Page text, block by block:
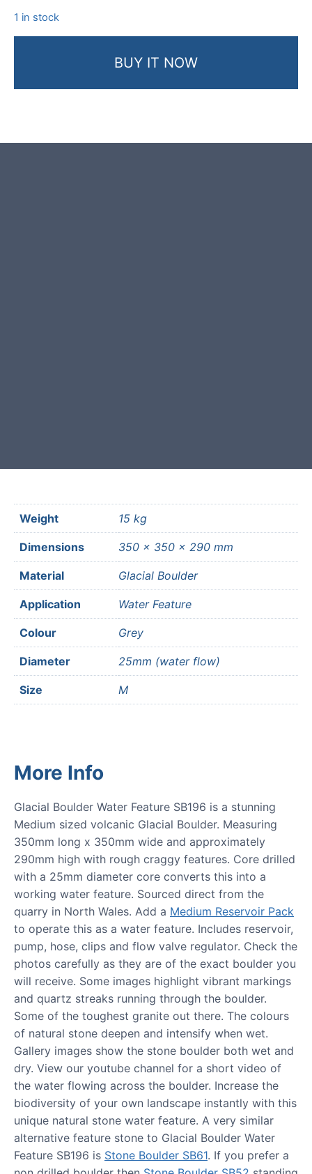
1 in stock
BUY IT NOW
Weight 15 kg
Dimensions 350 × 350 × 290 mm
Material Glacial Boulder
Application Water Feature
Colour Grey
Diameter 25mm (water flow)
Size M
More Info
Glacial Boulder Water Feature SB196 is a stunning
Medium sized volcanic Glacial Boulder. Measuring
350mm long x 350mm wide and approximately
290mm high with rough craggy features. Core drilled
with a 25mm diameter core converts this into a
working water feature. Sourced direct from the
quarry in North Wales. Add a Medium Reservoir Pack
to operate this as a water feature. Includes reservoir,
pump, hose, clips and flow valve regulator. Check the
photos carefully as they are of the exact boulder you
will receive. Some images highlight vibrant markings
and quartz streaks running through the boulder.
Some of the toughest granite out there. The colours
of natural stone deepen and intensify when wet.
Gallery images show the stone boulder both wet and
dry. View our youtube channel for a short video of
the water flowing across the boulder. Increase the
biodiversity of your own landscape instantly with this
unique natural stone water feature. A very similar
alternative feature stone to Glacial Boulder Water
Feature SB196 is Stone Boulder SB61. If you prefer a